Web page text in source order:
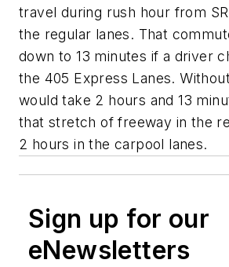
travel during rush hour from
the regular lanes. That
down to 13 minutes if a driver
the 405 Express Lanes.
would take 2 hours and 13
that stretch of freeway in the
2 hours in the carpool lanes.
Sign up for our
eNewsletters